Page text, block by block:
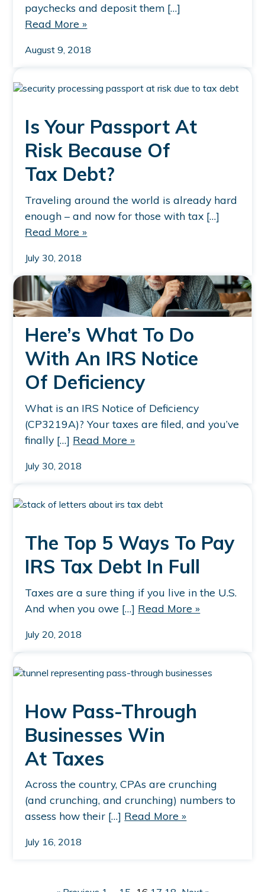
paychecks and deposit them […]
Read More »
August 9, 2018
Is Your Passport At
Risk Because Of
Tax Debt?
Traveling around the world is already hard
enough – and now for those with tax […]
Read More »
July 30, 2018
Here’s What To Do
With An IRS Notice
Of Deficiency
What is an IRS Notice of Deficiency
(CP3219A)? Your taxes are filed, and you’ve
finally […] Read More »
July 30, 2018
The Top 5 Ways To Pay
IRS Tax Debt In Full
Taxes are a sure thing if you live in the U.S.
And when you owe […] Read More »
July 20, 2018
How Pass-Through
Businesses Win
At Taxes
Across the country, CPAs are crunching
(and crunching, and crunching) numbers to
assess how their […] Read More »
July 16, 2018